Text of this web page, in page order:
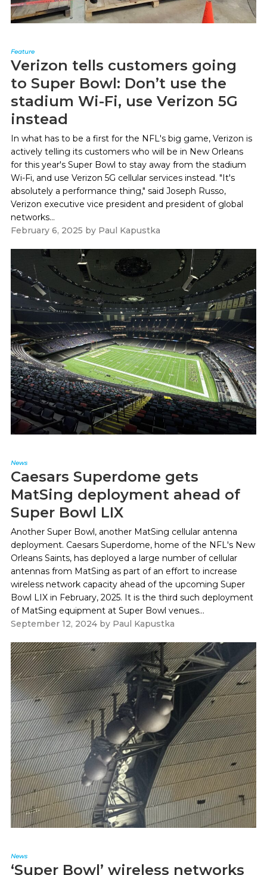
Feature
Verizon tells customers going
to Super Bowl: Don’t use the
stadium Wi-Fi, use Verizon 5G
instead
In what has to be a first for the NFL's big game, Verizon is
actively telling its customers who will be in New Orleans
for this year's Super Bowl to stay away from the stadium
Wi-Fi, and use Verizon 5G cellular services instead. "It's
absolutely a performance thing," said Joseph Russo,
Verizon executive vice president and president of global
networks...
February 6, 2025 by Paul Kapustka
News
Caesars Superdome gets
MatSing deployment ahead of
Super Bowl LIX
Another Super Bowl, another MatSing cellular antenna
deployment. Caesars Superdome, home of the NFL's New
Orleans Saints, has deployed a large number of cellular
antennas from MatSing as part of an effort to increase
wireless network capacity ahead of the upcoming Super
Bowl LIX in February, 2025. It is the third such deployment
of MatSing equipment at Super Bowl venues...
September 12, 2024by Paul Kapustka
News
‘Super Bowl’ wireless networks